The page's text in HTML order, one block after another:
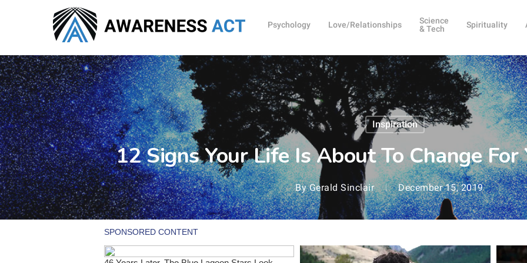
content
Psychology Love/Relationships
Science
& Tech
Spirituality
Inspiration
12 Signs Your Life Is About To Change
By Gerald Sinclair December 15, 2019